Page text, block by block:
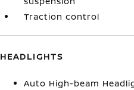
Traction control
HEADLIGHTS
Auto High-beam